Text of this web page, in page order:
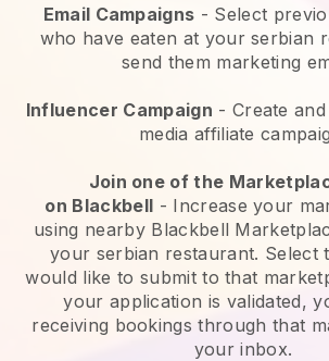
Email Campaigns - Select
who have eaten at your serbian
send them marketing
Influencer Campaign - Create
media affiliate
Join one of the
on Blackbell - Increase your
using nearby Blackbell
your serbian restaurant. Select
would like to submit to that
your application is validated,
receiving bookings through that
your inbox.